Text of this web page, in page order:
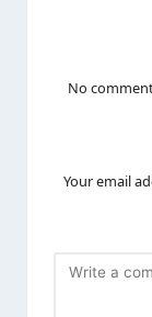
No
Your email